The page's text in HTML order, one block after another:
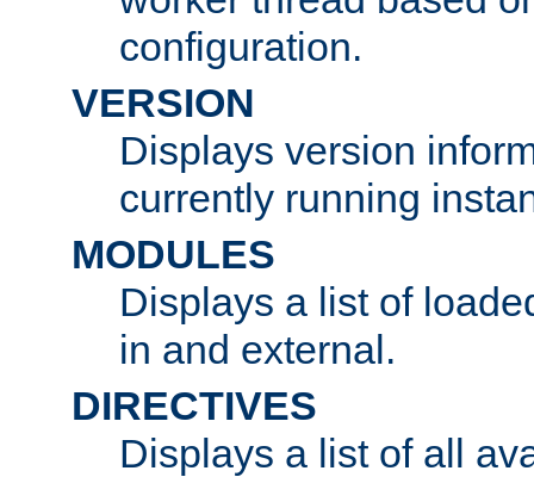
configuration.
VERSION
Displays version
currently running
MODULES
Displays a list of
in and external.
DIRECTIVES
Displays a list of all